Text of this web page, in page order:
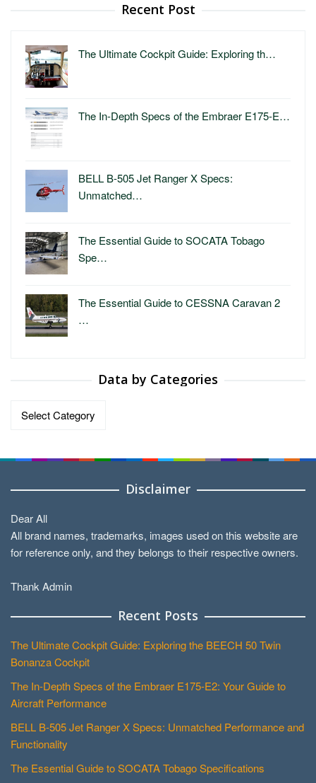
Recent Post
The Ultimate Cockpit Guide: Exploring th…
The In-Depth Specs of the Embraer E175-E…
BELL B-505 Jet Ranger X Specs:
Unmatched…
The Essential Guide to SOCATA Tobago
Spe…
The Essential Guide to CESSNA Caravan 2
…
Data by Categories
Data
Disclaimer
Dear All
All brand names, trademarks, images used on this website are
for reference only, and they belongs to their respective owners.
Thank Admin
Recent Posts
The Ultimate Cockpit Guide: Exploring the BEECH 50 Twin
Bonanza Cockpit
The In-Depth Specs of the Embraer E175-E2: Your Guide to
Aircraft Performance
BELL B-505 Jet Ranger X Specs: Unmatched Performance and
Functionality
The Essential Guide to SOCATA Tobago Specifications